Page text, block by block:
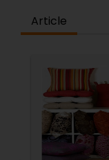
Article